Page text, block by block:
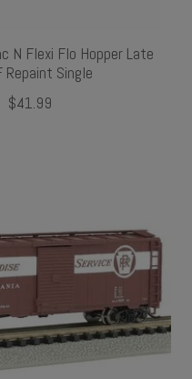
N Flexi Flo Hopper Late
Repaint Single
$41.99